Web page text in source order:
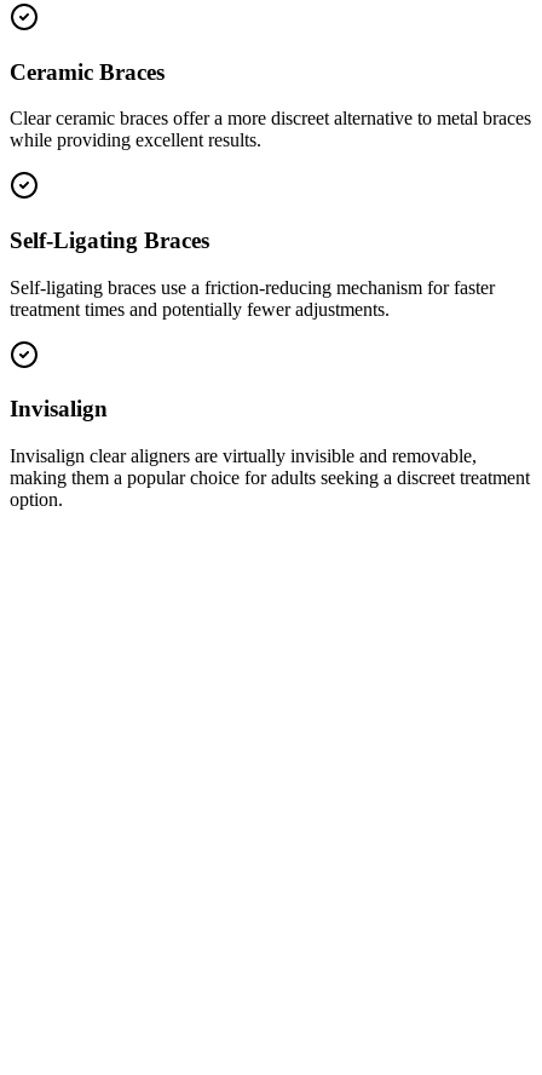
Ceramic Braces
Clear ceramic braces offer a more discreet alternative to metal braces
while providing excellent results.
Self-Ligating Braces
Self-ligating braces use a friction-reducing mechanism for faster
treatment times and potentially fewer adjustments.
Invisalign
Invisalign clear aligners are virtually invisible and removable,
making them a popular choice for adults seeking a discreet treatment
option.